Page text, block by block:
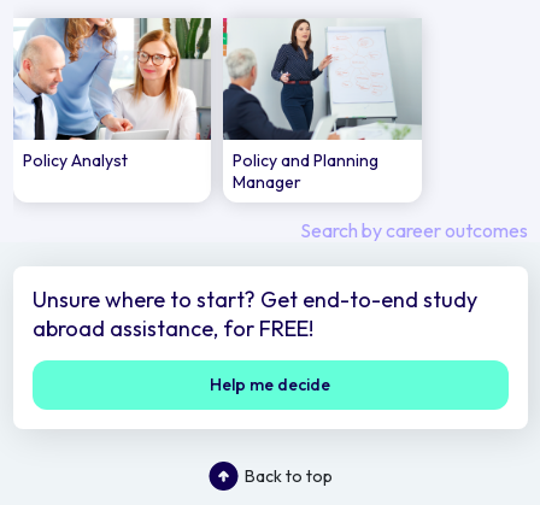
Policy Analyst
Policy and Planning
Manager
Search by career outcomes
Unsure where to start? Get end-to-end study
abroad assistance, for FREE!
Help me decide
Back to top